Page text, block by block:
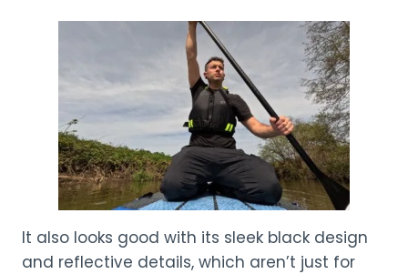
It also looks good with its sleek black design
and reflective details, which aren’t just for